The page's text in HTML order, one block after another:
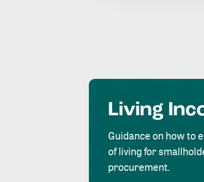
Living
Guidance on how to
of living for
procurement.